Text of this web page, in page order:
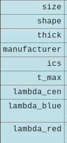
size
shape
thick
manufacturer
ics
t_max
lambda_cen
lambda_blue
lambda_red